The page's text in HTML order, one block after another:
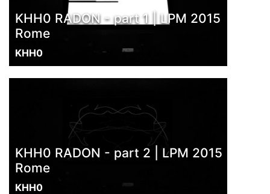
KHH0 RADON - part 1 | LPM 2015
Rome
KHH0
KHH0 RADON - part 2 | LPM 2015
Rome
KHH0